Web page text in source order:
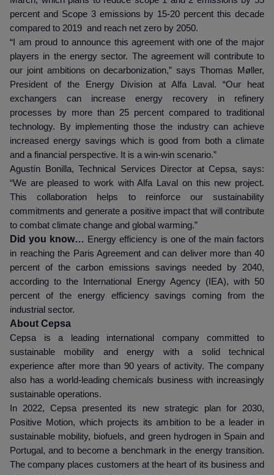
percent and Scope 3 emissions by 15-20 percent this decade
compared to 2019 and reach net zero by 2050.
“I am proud to announce this agreement with one of the major
players in the energy sector. The agreement will contribute to
our joint ambitions on decarbonization,” says Thomas Møller,
President of the Energy Division at Alfa Laval. “Our heat
exchangers can increase energy recovery in refinery
processes by more than 25 percent compared to traditional
technology. By implementing those the industry can achieve
increased energy savings which is good from both a climate
and a financial perspective. It is a win-win scenario.”
Agustín Bonilla, Technical Services Director at Cepsa, says:
“We are pleased to work with Alfa Laval on this new project.
This collaboration helps to reinforce our sustainability
commitments and generate a positive impact that will contribute
to combat climate change and global warming.”
Did you know… Energy efficiency is one of the main factors
in reaching the Paris Agreement and can deliver more than 40
percent of the carbon emissions savings needed by 2040,
according to the International Energy Agency (IEA), with 50
percent of the energy efficiency savings coming from the
industrial sector.
About Cepsa
Cepsa is a leading international company committed to
sustainable mobility and energy with a solid technical
experience after more than 90 years of activity. The company
also has a world-leading chemicals business with increasingly
sustainable operations.
In 2022, Cepsa presented its new strategic plan for 2030,
Positive Motion, which projects its ambition to be a leader in
sustainable mobility, biofuels, and green hydrogen in Spain and
Portugal, and to become a benchmark in the energy transition.
The company places customers at the heart of its business and